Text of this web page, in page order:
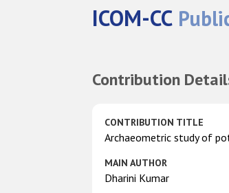
ICOM-CC
Contribution
CONTRIBUTION TITLE
Archaeometric study of
MAIN AUTHOR
Dharini Kumar